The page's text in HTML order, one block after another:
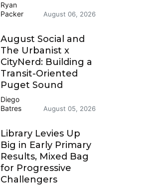
Ryan
Packer
August 06, 2026
August Social and
The Urbanist x
CityNerd: Building a
Transit-Oriented
Puget Sound
Diego
Batres
August 05, 2026
Library Levies Up
Big in Early Primary
Results, Mixed Bag
for Progressive
Challengers